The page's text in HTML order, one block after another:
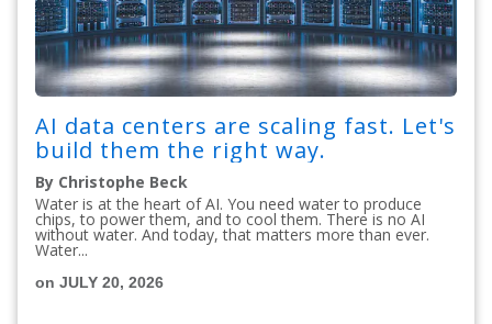
AI data centers are scaling fast. Let's
build them the right way.
By Christophe Beck
Water is at the heart of AI. You need water to produce
chips, to power them, and to cool them. There is no AI
without water. And today, that matters more than ever.
Water...
on JULY 20, 2026